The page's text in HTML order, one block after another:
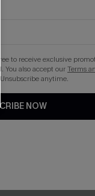
to receive exclusive
You also accept ourTerms
anytime.
NOW